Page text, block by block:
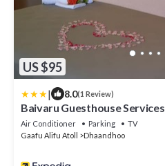
US $95
| 8.0(1 Review)
Baivaru Guesthouse Services
Air Conditioner Parking
TV
Gaafu Alifu Atoll
Dhaandhoo